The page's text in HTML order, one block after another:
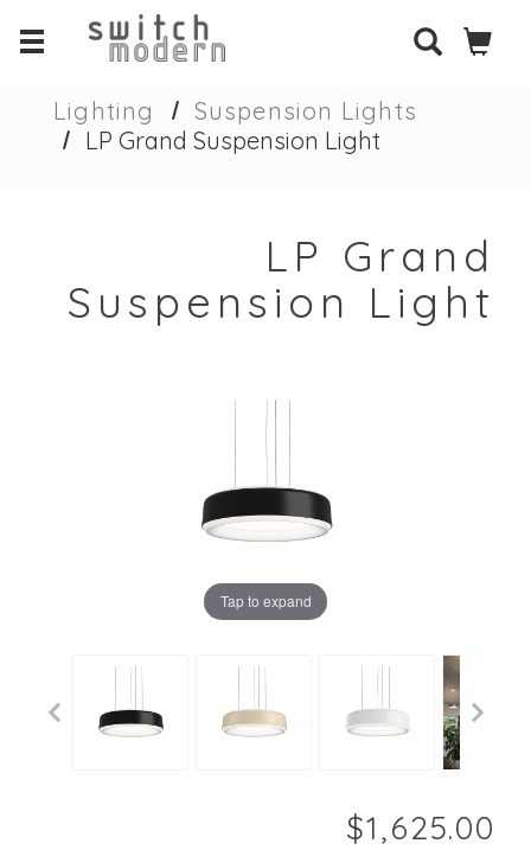
Lighting
Suspension Lights
LP Grand Suspension Light
LP Grand
Suspension Light
Tap to expand